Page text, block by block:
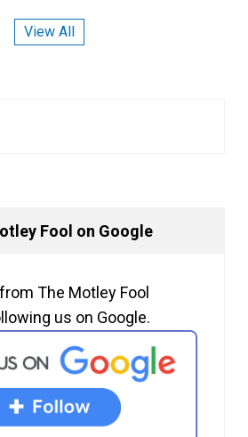
View All
Fool on Google
The Motley Fool
us on Google.